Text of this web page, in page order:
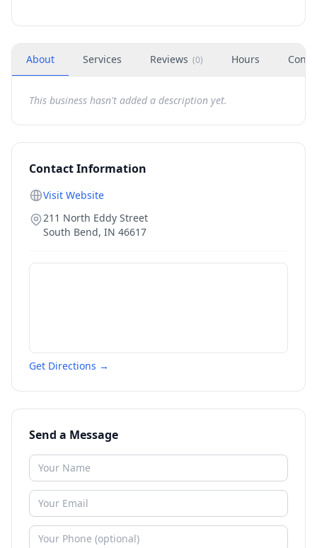
About Services Reviews (0) Hours
This business hasn't added a description yet.
Contact Information
Visit Website
211 North Eddy Street
South Bend, IN 46617
Get Directions →
Send a Message